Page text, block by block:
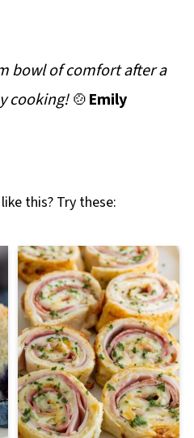
bowl of comfort after a
cooking!🍲Emily
this? Try these: